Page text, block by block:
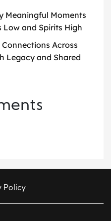
Meaningful Moments
Low and Spirits High
Across
Legacy and Shared
Policy